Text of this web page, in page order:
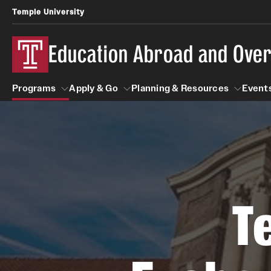
Temple University
Education Abroad and
Programs Apply & Go
Benefits of Study Abroad
Who, When and for How Long?
Planning & Resources
Planning & Resources
Diversity Matters
First-Generation Students
Heritage Seekers
Race and Ethnicity Abroad
Religion and Spirituality